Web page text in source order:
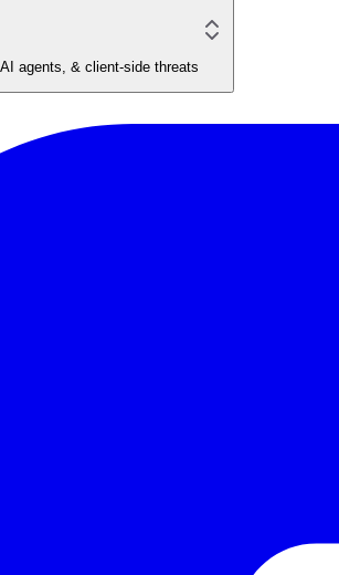
agents, & client-side threats